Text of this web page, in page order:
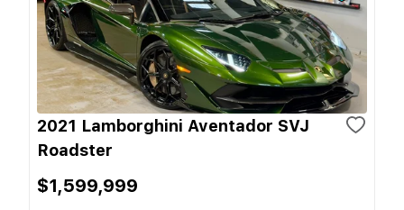
2021 Lamborghini Aventador SVJ
Roadster
$1,599,999